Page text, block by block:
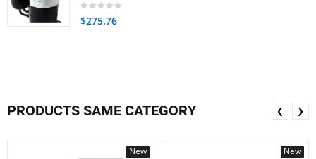
$275.76
PRODUCTS SAME CATEGORY
New
New
❮ ❯